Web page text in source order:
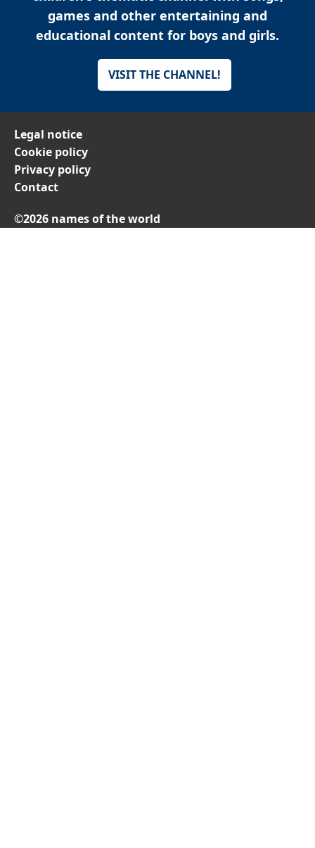
games and other entertaining and
educational content for boys and girls.
VISIT THE CHANNEL!
Legal notice
Cookie policy
Privacy policy
Contact
©2026 names of the world